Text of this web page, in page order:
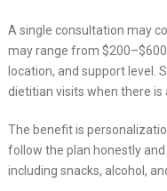
A single consultation may
may range from
location, and support level.
dietitian visits when there is
The benefit is
follow the plan honestly
including snacks, alcohol,